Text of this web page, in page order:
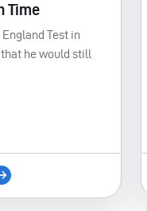
Time
Test in
he would still